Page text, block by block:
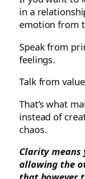
in a
emotion from
Speak from
feelings.
Talk from
That’s what
instead of
chaos.
Clarity means
allowing the